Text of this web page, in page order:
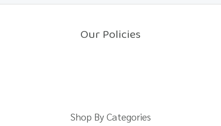
o
Our Policies
Shop By Categories